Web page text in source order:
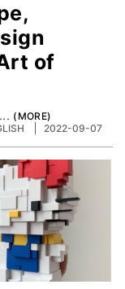
of
2022-09-07